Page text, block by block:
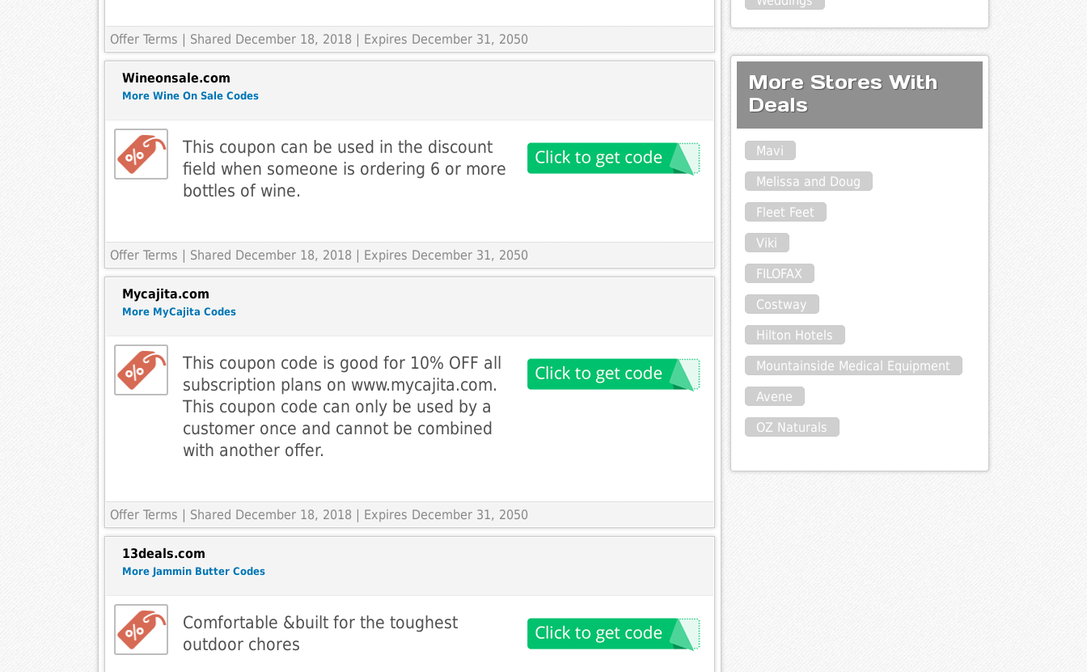
Offer Terms | Shared December 18, 2018 | Expires December 31, 2050
Wineonsale.com
More Wine On Sale Codes
This coupon can be used in the discount
field when someone is ordering 6 or more
bottles of wine.
Offer Terms | Shared December 18, 2018 | Expires December 31, 2050
Mycajita.com
More MyCajita Codes
This coupon code is good for 10% OFF all
subscription plans on www.mycajita.com.
This coupon code can only be used by a
customer once and cannot be combined
with another offer.
Offer Terms | Shared December 18, 2018 | Expires December 31, 2050
13deals.com
More Jammin Butter Codes
Comfortable &built for the toughest
outdoor chores
More Stores With
Deals
Mavi
Melissa and Doug
Fleet Feet
Viki
FILOFAX
Costway
Hilton Hotels
Mountainside Medical Equipment
Avene
OZ Naturals